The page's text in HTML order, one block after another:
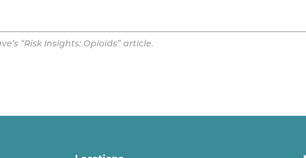
“Risk Insights: Opioids” article.